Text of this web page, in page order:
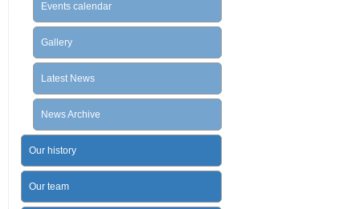
Events calendar
Gallery
Latest News
News Archive
Our history
Our team